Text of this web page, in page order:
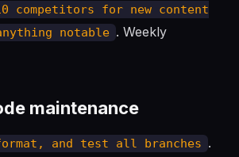
competitors for new content
notable . Weekly
maintenance
and test all branches .